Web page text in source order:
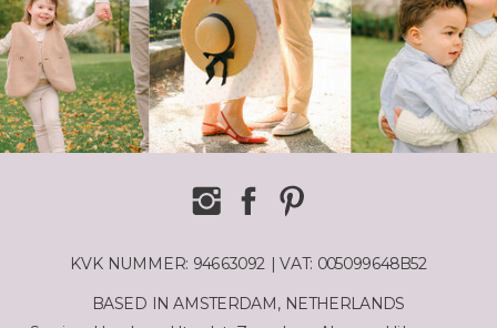
BASED IN AMSTERDAM, NETHERLANDS
KVK NUMMER: 94663092 | VAT: 005099648B52